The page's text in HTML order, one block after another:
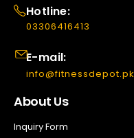
Hotline:
03306416413
E-mail:
info@fitnessdepot.pk
About Us
Inquiry Form